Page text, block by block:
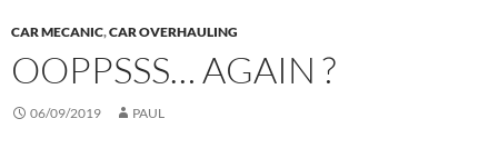
CAR MECANIC,CAR OVERHAULING
OOPPSSS… AGAIN ?
06/09/2019 PAUL